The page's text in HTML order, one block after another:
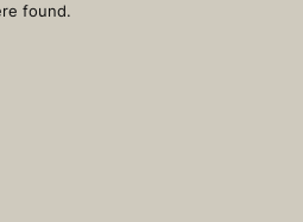
found.